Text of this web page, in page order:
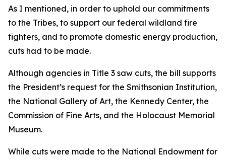
As I mentioned, in order to uphold our commitments
to the Tribes, to support our federal wildland fire
fighters, and to promote domestic energy production,
cuts had to be made.
Although agencies in Title 3 saw cuts, the bill supports
the President’s request for the Smithsonian Institution,
the National Gallery of Art, the Kennedy Center, the
Commission of Fine Arts, and the Holocaust Memorial
Museum.
While cuts were made to the National Endowment for